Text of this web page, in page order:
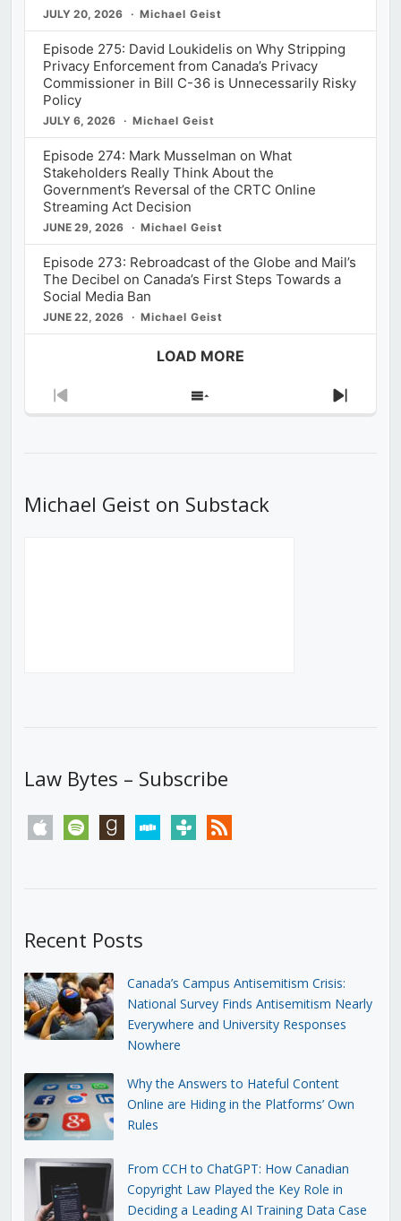
JULY 20, 2026 Michael Geist
Episode 275: David Loukidelis on Why Stripping
Privacy Enforcement from Canada’s Privacy
Commissioner in Bill C-36 is Unnecessarily Risky
Policy
JULY 6, 2026 Michael Geist
Episode 274: Mark Musselman on What
Stakeholders Really Think About the
Government’s Reversal of the CRTC Online
Streaming Act Decision
JUNE 29, 2026 Michael Geist
Episode 273: Rebroadcast of the Globe and Mail’s
The Decibel on Canada’s First Steps Towards a
Social Media Ban
JUNE 22, 2026 Michael Geist
LOAD MORE
Previous
Show
Next
Michael Geist on Substack
Law Bytes – Subscribe
apple spotify goodreadsstitchertunein rss
Recent Posts
Canada’s Campus Antisemitism Crisis:
National Survey Finds Antisemitism Nearly
Everywhere and University Responses
Nowhere
Why the Answers to Hateful Content
Online are Hiding in the Platforms’ Own
Rules
From CCH to ChatGPT: How Canadian
Copyright Law Played the Key Role in
Deciding a Leading AI Training Data Case